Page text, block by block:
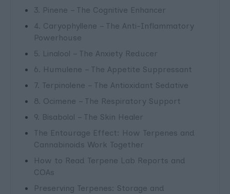
3. Pinene – The Cognitive Enhancer
4. Caryophyllene – The Anti-Inflammatory
Powerhouse
5. Linalool – The Anxiety Reducer
6. Humulene – The Appetite Suppressant
7. Terpinolene – The Antioxidant Sedative
8. Ocimene – The Respiratory Support
9. Bisabolol – The Skin Healer
The Entourage Effect: How Terpenes and
Cannabinoids Work Together
How to Read Terpene Lab Reports and
COAs
Preserving Terpenes: Storage and